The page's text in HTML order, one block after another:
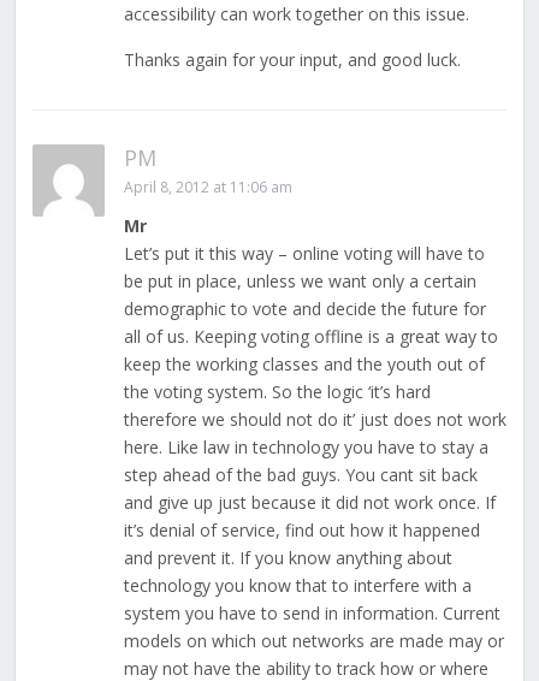
accessibility can work together on this issue.
Thanks again for your input, and good luck.
PM
April 8, 2012 at 11:06 am
Mr
Let’s put it this way – online voting will have to
be put in place, unless we want only a certain
demographic to vote and decide the future for
all of us. Keeping voting offline is a great way to
keep the working classes and the youth out of
the voting system. So the logic ‘it’s hard
therefore we should not do it’ just does not work
here. Like law in technology you have to stay a
step ahead of the bad guys. You cant sit back
and give up just because it did not work once. If
it’s denial of service, find out how it happened
and prevent it. If you know anything about
technology you know that to interfere with a
system you have to send in information. Current
models on which out networks are made may or
may not have the ability to track how or where